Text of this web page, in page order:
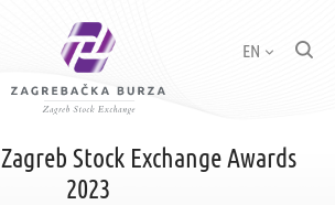
EN
Zagreb Stock Exchange Awards
2023